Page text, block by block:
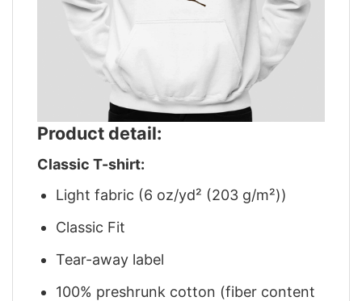
Product detail:
Classic T-shirt:
Light fabric (6 oz/yd² (203 g/m²))
Classic Fit
Tear-away label
100% preshrunk cotton (fiber content